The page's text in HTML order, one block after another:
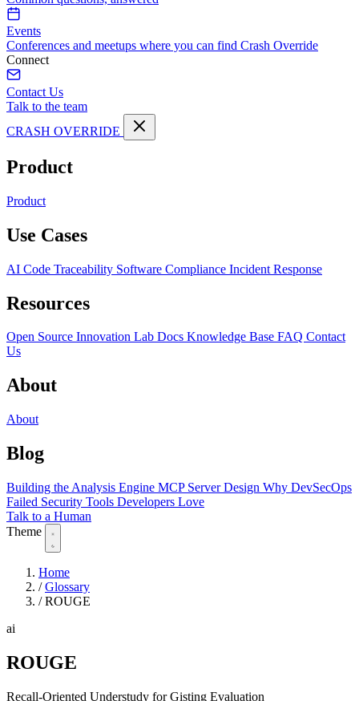
Events
Conferences and meetups where you can find Crash Override
Connect
Contact Us
Talk to the team
CRASH OVERRIDE
Product
Product
Use Cases
AI Code Traceability Software Compliance Incident Response
Resources
Open Source Innovation Lab Docs Knowledge Base FAQ Contact
Us
About
About
Blog
Building the Analysis Engine MCP Server Design Why DevSecOps
Failed Security Tools Developers Love
Talk to a Human
Theme
Home
/ Glossary
/ ROUGE
ai
ROUGE
Recall-Oriented Understudy for Gisting Evaluation